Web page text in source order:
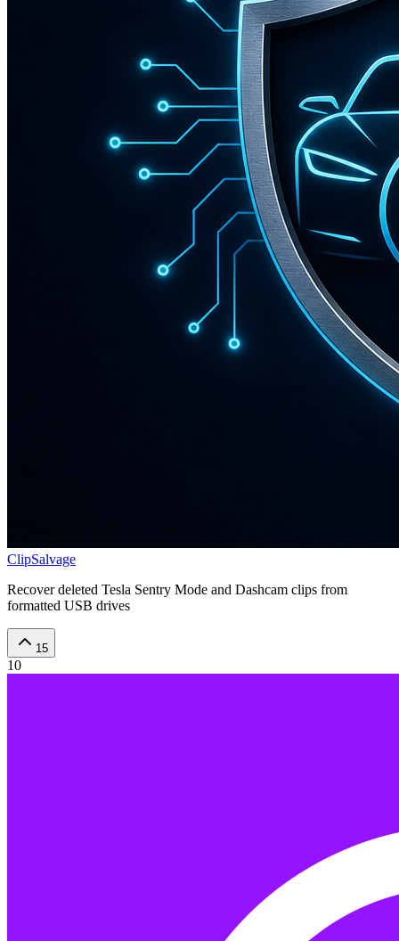
ClipSalvage
Recover deleted Tesla Sentry Mode and Dashcam clips from
formatted USB drives
15
10